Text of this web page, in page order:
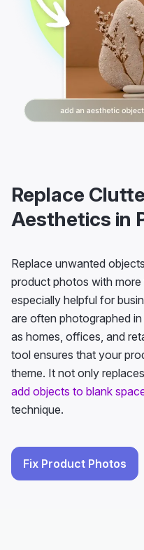
Replace
Aesthetics in
Replace unwanted
product photos with
especially helpful for
are often photographed
as homes, offices, and
tool ensures that your
theme. It not only
add objects to blank
technique.
Fix Product Photos